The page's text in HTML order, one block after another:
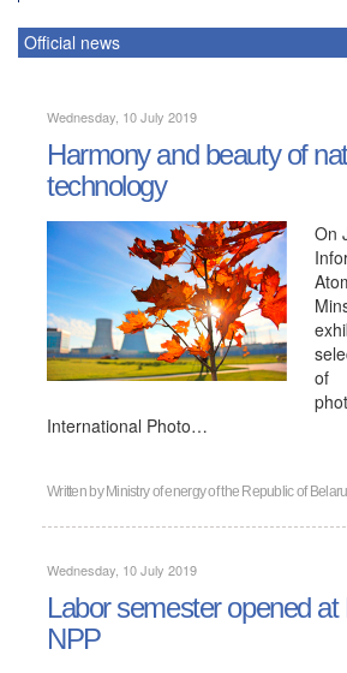
Official news
Wednesday, 10 July 2019
Harmony and beauty of
technology
On
of
International Photo…
Written by Ministry of energy of the Republic of
Wednesday, 10 July 2019
Labor semester opened at
NPP